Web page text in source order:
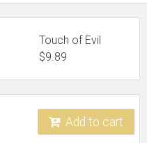
Touch of Evil
$9.89
Add to cart